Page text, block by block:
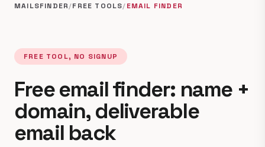
MAILSFINDER/FREE TOOLS/EMAIL FINDER
FREE TOOL, NO SIGNUP
Free email finder: name +
domain, deliverable
email back